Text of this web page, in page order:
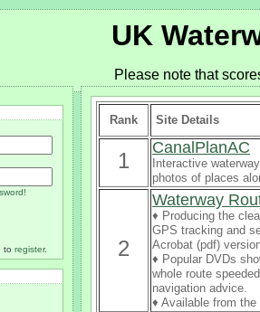
UK
Please note that
to register.
Rank Site Details
1
CanalPlanAC
Interactive
photos of places
2
Waterway
♦ Producing the
GPS tracking and
Acrobat (pdf)
♦ Popular DVDs
whole route
navigation advice.
♦ Available from